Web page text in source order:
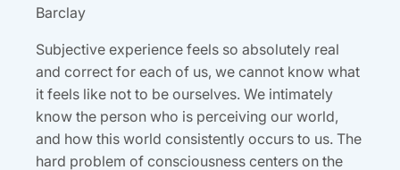
Barclay
Subjective experience feels so absolutely real
and correct for each of us, we cannot know what
it feels like not to be ourselves. We intimately
know the person who is perceiving our world,
and how this world consistently occurs to us. The
hard problem of consciousness centers on the